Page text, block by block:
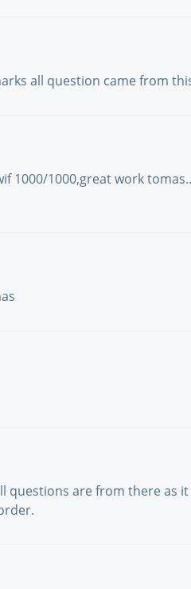
all question came from
1000/1000,great work
questions are from there as it